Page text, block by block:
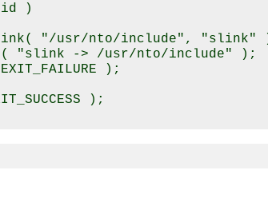
)
"/usr/nto/include", "slink"
"slink -> /usr/nto/include" );
);
);